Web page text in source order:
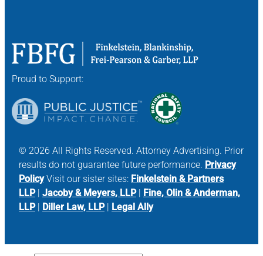
Proud to Support:
© 2026 All Rights Reserved. Attorney Advertising. Prior
results do not guarantee future performance. Privacy
PolicyVisit our sister sites: Finkelstein & Partners
LLP| Jacoby & Meyers, LLP| Fine, Olin & Anderman,
LLP| Diller Law, LLP| Legal Ally